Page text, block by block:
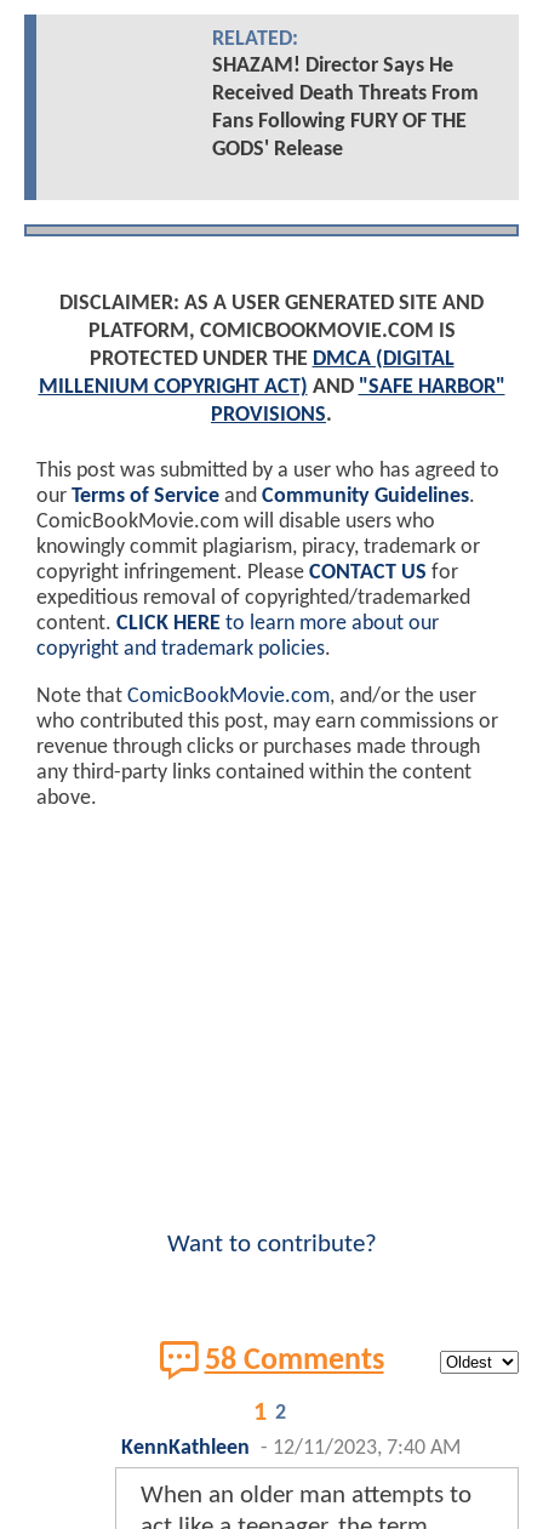
RELATED:
SHAZAM! Director Says He
Received Death Threats From
Fans Following FURY OF THE
GODS' Release
DISCLAIMER: AS A USER GENERATED SITE AND
PLATFORM, COMICBOOKMOVIE.COM IS
PROTECTED UNDER THE DMCA (DIGITAL
MILLENIUM COPYRIGHT ACT) AND "SAFE HARBOR"
PROVISIONS.
This post was submitted by a user who has agreed to
our Terms of Service and Community Guidelines.
ComicBookMovie.com will disable users who
knowingly commit plagiarism, piracy, trademark or
copyright infringement. Please CONTACT US for
expeditious removal of copyrighted/trademarked
content. CLICK HERE to learn more about our
copyright and trademark policies.
Note that ComicBookMovie.com, and/or the user
who contributed this post, may earn commissions or
revenue through clicks or purchases made through
any third-party links contained within the content
above.
Want to contribute?
58 Comments
1 2
KennKathleen - 12/11/2023, 7:40 AM
When an older man attempts to